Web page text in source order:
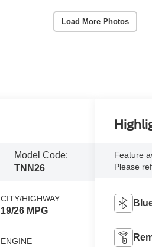
Load More Photos
Model Code:
TNN26
CITY/HIGHWAY
19/26 MPG
ENGINE
Feature
Please